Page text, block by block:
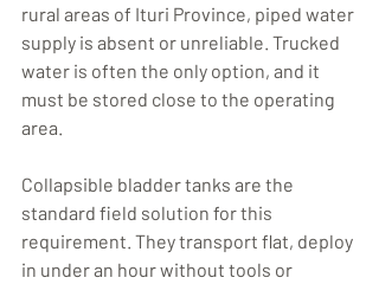
rural areas of Ituri Province, piped water
supply is absent or unreliable. Trucked
water is often the only option, and it
must be stored close to the operating
area.
Collapsible bladder tanks are the
standard field solution for this
requirement. They transport flat, deploy
in under an hour without tools or